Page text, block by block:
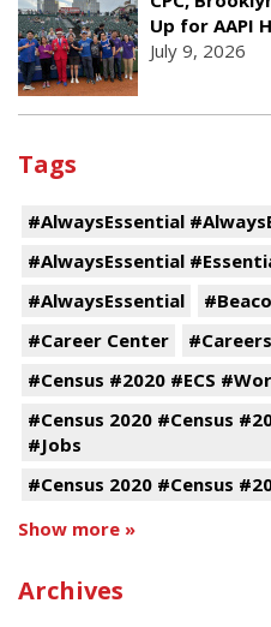
Up for AAPI
July 9, 2026
Tags
#AlwaysEssential
#AlwaysEssential
#AlwaysEssential
#Career Center
#Census #2020 #ECS
#Census 2020 #Census
#Jobs
#Census 2020 #Census
Show more »
Archives